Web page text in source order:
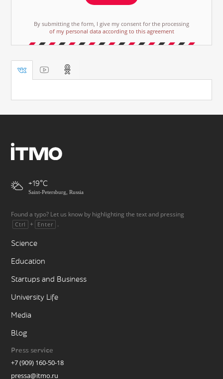
By submitting the form, I give my consent for the processing
of my personal data according to this agreement
+19
Saint-Petersburg, Russia
Found a typo? Let us know by highlighting the text and pressing
Ctrl + Enter .
Science
Education
Startups and Business
University Life
Media
Blog
Press service
+7 (909) 160-50-18
pressa@itmo.ru